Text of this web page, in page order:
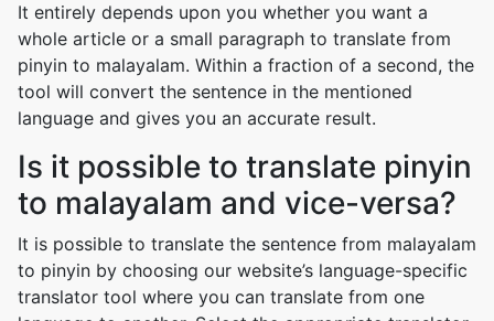
It entirely depends upon you whether you want a
whole article or a small paragraph to translate from
pinyin to malayalam. Within a fraction of a second, the
tool will convert the sentence in the mentioned
language and gives you an accurate result.
Is it possible to translate pinyin
to malayalam and vice-versa?
It is possible to translate the sentence from malayalam
to pinyin by choosing our website’s language-specific
translator tool where you can translate from one